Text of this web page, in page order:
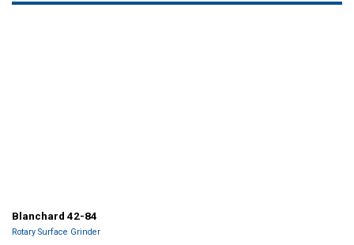
Blanchard 42-84
Rotary Surface Grinder